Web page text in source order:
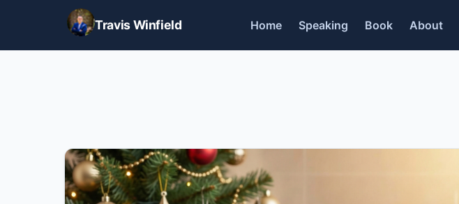
Travis Winfield Home Speaking Book About